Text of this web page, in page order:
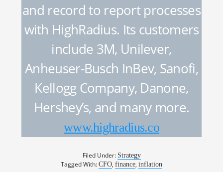
and record to report processes
with HighRadius. Its customers
include 3M, Unilever,
Anheuser-Busch InBev, Sanofi,
Kellogg Company, Danone,
Hershey’s, and many more.
www.highradius.co
Filed Under: Strategy
Tagged With: CFO, finance, inflation